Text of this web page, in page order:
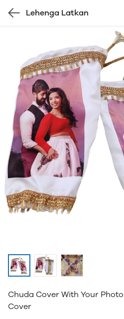
Lehenga Latkan
Chuda Cover With Your
Cover